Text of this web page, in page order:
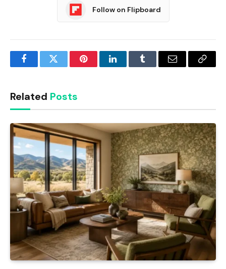
Follow on Flipboard
FacebookTwitter PinterestLinkedInTumblr Email
Copy
Related Posts